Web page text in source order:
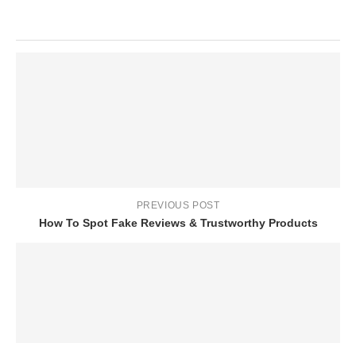
PREVIOUS POST
How To Spot Fake Reviews & Trustworthy Products